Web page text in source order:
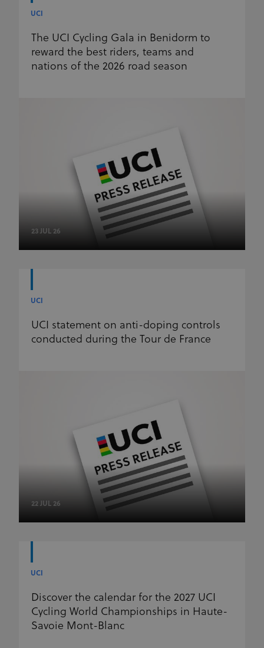
UCI
The UCI Cycling Gala in Benidorm to
reward the best riders, teams and
nations of the 2026 road season
23 JUL 26
UCI
UCI statement on anti-doping controls
conducted during the Tour de France
22 JUL 26
UCI
Discover the calendar for the 2027 UCI
Cycling World Championships in Haute-
Savoie Mont-Blanc